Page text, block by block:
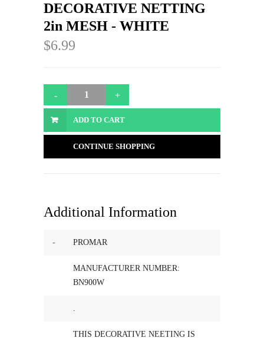
DECORATIVE NETTING
2in MESH - WHITE
$6.99
ADD TO CART
CONTINUE SHOPPING
Additional Information
- PROMAR
MANUFACTURER NUMBER:
BN900W
.
THIS DECORATIVE NEETING IS